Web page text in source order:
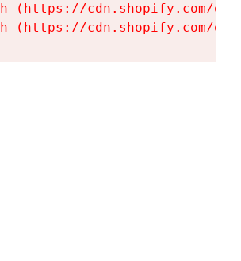
(https://cdn.shopify.com/
(https://cdn.shopify.com/